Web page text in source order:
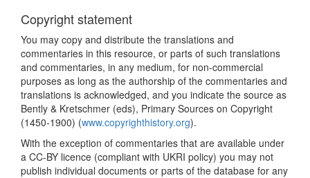
Copyright statement
You may copy and distribute the translations and
commentaries in this resource, or parts of such translations
and commentaries, in any medium, for non-commercial
purposes as long as the authorship of the commentaries and
translations is acknowledged, and you indicate the source as
Bently & Kretschmer (eds), Primary Sources on Copyright
(1450-1900) (www.copyrighthistory.org).
With the exception of commentaries that are available under
a CC-BY licence (compliant with UKRI policy) you may not
publish individual documents or parts of the database for any